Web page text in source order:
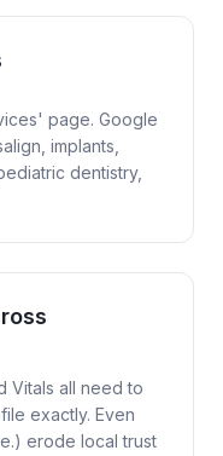
page. Google
implants,
dentistry,
Vitals all need to
exactly. Even
erode local trust